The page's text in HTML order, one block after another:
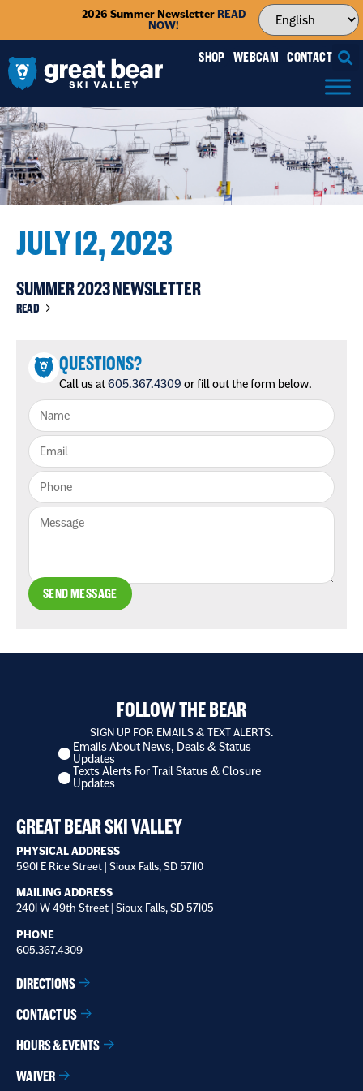
2026 Summer NewsletterREAD
NOW!
SHOP WEBCAM CONTACT
JULY 12, 2023
SUMMER 2023 NEWSLETTER
READ
QUESTIONS?
Call us at605.367.4309 or fill out the form below.
SEND MESSAGE
FOLLOW THE BEAR
SIGN UP FOR EMAILS & TEXT ALERTS.
I
want
to
Emails About News, Deals & Status
Updates
Texts Alerts For Trail Status & Closure
Updates
GREAT BEAR SKI VALLEY
PHYSICAL ADDRESS
5901 E Rice Street | Sioux Falls, SD 57110
MAILING ADDRESS
2401 W 49th Street | Sioux Falls, SD 57105
PHONE
605.367.4309
DIRECTIONS
CONTACT US
HOURS & EVENTS
WAIVER